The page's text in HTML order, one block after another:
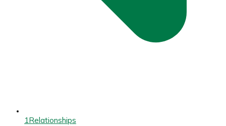
1Relationships